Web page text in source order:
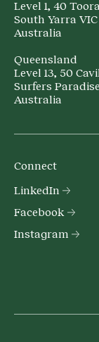
Level 1, 40
South Yarra VIC
Australia
Queensland
Level 13, 50
Surfers Paradise
Australia
Connect
LinkedIn
Facebook
Instagram